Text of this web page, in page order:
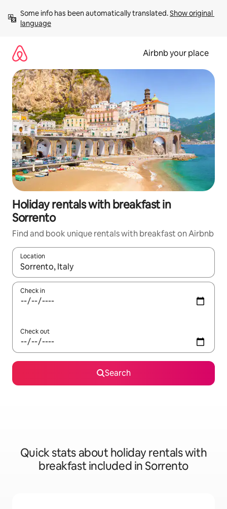
content
Some info has been automatically translated. Show original
language
Airbnb your place
Holiday rentals with breakfast in
Sorrento
Find and book unique rentals with breakfast on Airbnb
Location
When results are available, navigate with the up and down
Check in
Check out
Search
Quick stats about holiday rentals with
breakfast included in Sorrento